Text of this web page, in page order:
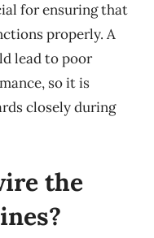
for ensuring that
properly. A
lead to poor
so it is
closely during
the